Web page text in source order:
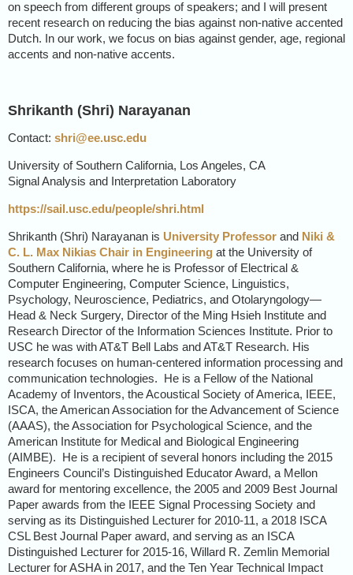
on speech from different groups of speakers; and I will present
recent research on reducing the bias against non-native accented
Dutch. In our work, we focus on bias against gender, age, regional
accents and non-native accents.
Shrikanth (Shri) Narayanan
Contact: shri@ee.usc.edu
University of Southern California, Los Angeles, CA
Signal Analysis and Interpretation Laboratory
https://sail.usc.edu/people/shri.html
Shrikanth (Shri) Narayanan is University Professor and Niki &
C. L. Max Nikias Chair in Engineering at the University of
Southern California, where he is Professor of Electrical &
Computer Engineering, Computer Science, Linguistics,
Psychology, Neuroscience, Pediatrics, and Otolaryngology—
Head & Neck Surgery, Director of the Ming Hsieh Institute and
Research Director of the Information Sciences Institute. Prior to
USC he was with AT&T Bell Labs and AT&T Research. His
research focuses on human-centered information processing and
communication technologies. He is a Fellow of the National
Academy of Inventors, the Acoustical Society of America, IEEE,
ISCA, the American Association for the Advancement of Science
(AAAS), the Association for Psychological Science, and the
American Institute for Medical and Biological Engineering
(AIMBE). He is a recipient of several honors including the 2015
Engineers Council’s Distinguished Educator Award, a Mellon
award for mentoring excellence, the 2005 and 2009 Best Journal
Paper awards from the IEEE Signal Processing Society and
serving as its Distinguished Lecturer for 2010-11, a 2018 ISCA
CSL Best Journal Paper award, and serving as an ISCA
Distinguished Lecturer for 2015-16, Willard R. Zemlin Memorial
Lecturer for ASHA in 2017, and the Ten Year Technical Impact